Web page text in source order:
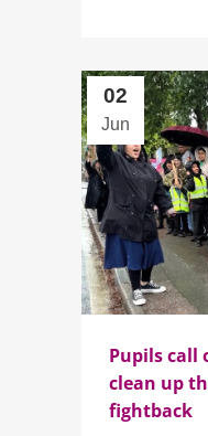
02
Jun
Pupils call
clean up
fightback